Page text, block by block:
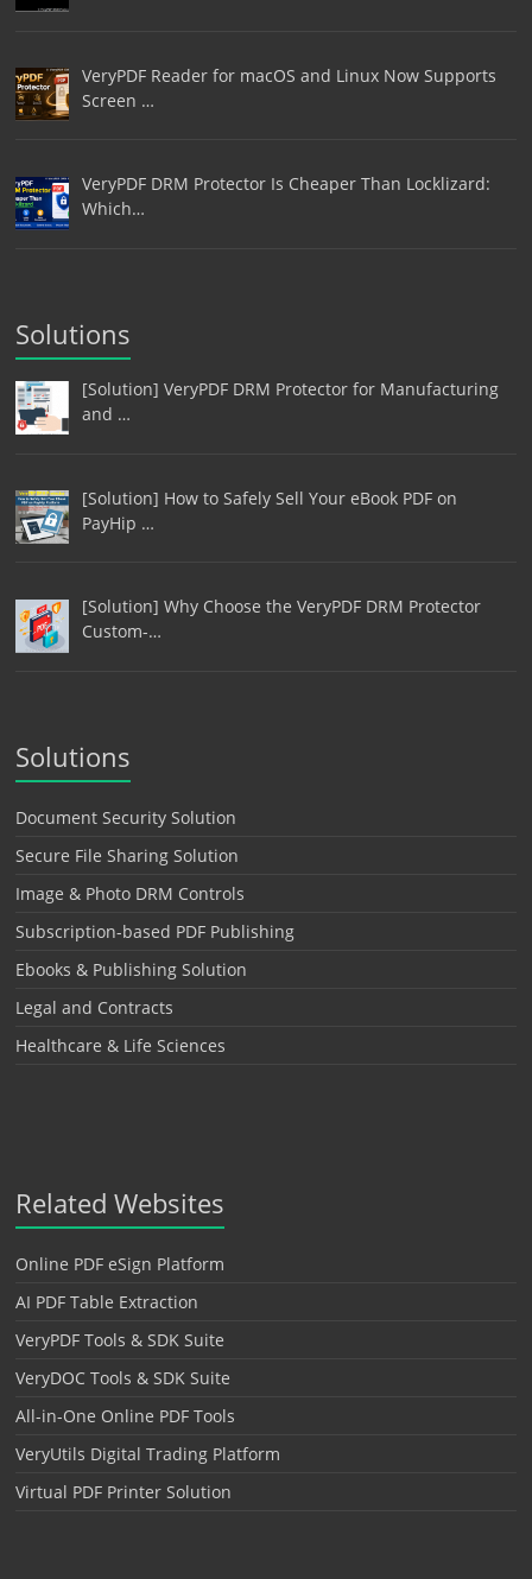
VeryPDF Reader for macOS and Linux Now Supports
Screen …
VeryPDF DRM Protector Is Cheaper Than Locklizard:
Which…
Solutions
[Solution] VeryPDF DRM Protector for Manufacturing
and …
[Solution] How to Safely Sell Your eBook PDF on
PayHip …
[Solution] Why Choose the VeryPDF DRM Protector
Custom-…
Solutions
Document Security Solution
Secure File Sharing Solution
Image & Photo DRM Controls
Subscription-based PDF Publishing
Ebooks & Publishing Solution
Legal and Contracts
Healthcare & Life Sciences
Related Websites
Online PDF eSign Platform
AI PDF Table Extraction
VeryPDF Tools & SDK Suite
VeryDOC Tools & SDK Suite
All-in-One Online PDF Tools
VeryUtils Digital Trading Platform
Virtual PDF Printer Solution